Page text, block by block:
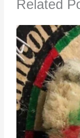
Related